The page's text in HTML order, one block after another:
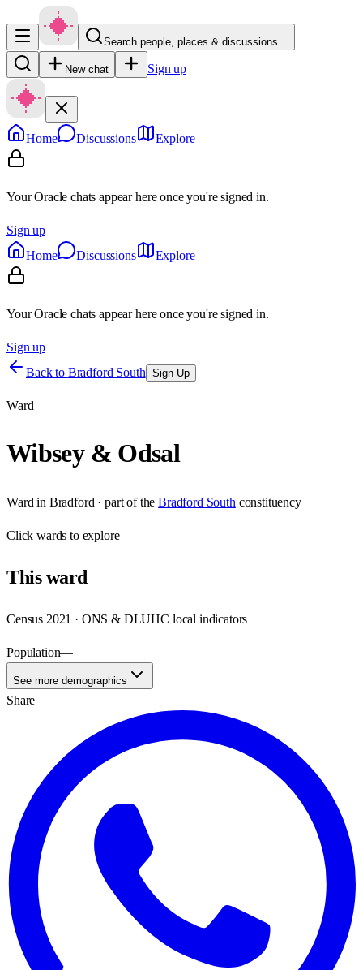
Search people, places & discussions…
New chat Sign up
Home Discussions Explore
Your Oracle chats appear here once you're signed in.
Sign up
Home
Discussions Explore
Your Oracle chats appear here once you're signed in.
Sign up
Back to Bradford South Sign Up
Ward
Wibsey & Odsal
Ward in Bradford · part of the Bradford South constituency
Clickwards to explore
Thisward
Census 2021 · ONS & DLUHC local indicators
Population—
See more demographics
Share